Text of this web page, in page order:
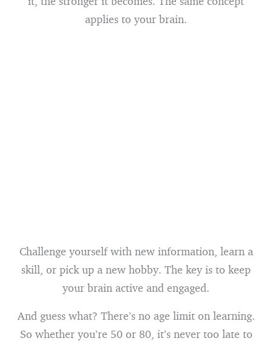
applies to your brain.
Challenge yourself with new information, learn a
skill, or pick up a new hobby. The key is to keep
your brain active and engaged.
And guess what? There’s no age limit on learning.
So whether you’re 50 or 80, it’s never too late to